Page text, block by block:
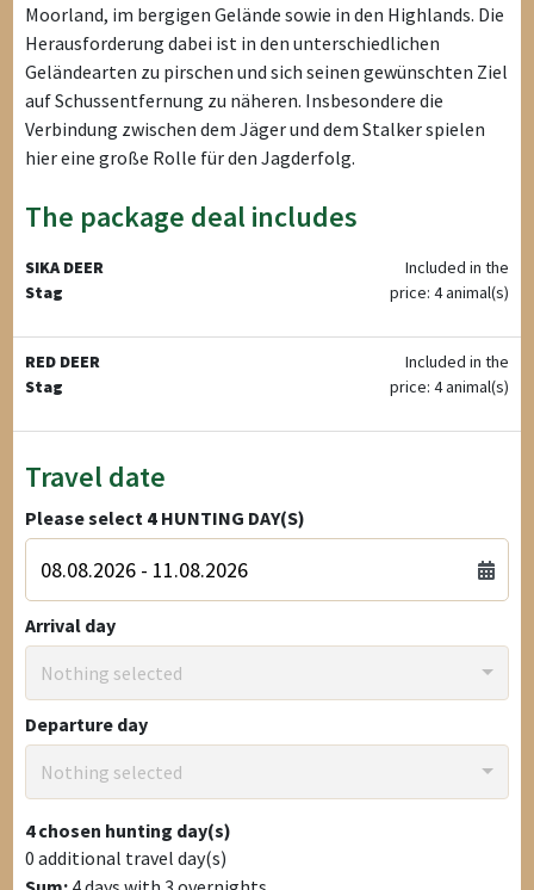
Moorland, im bergigen Gelände sowie in den Highlands. Die
Herausforderung dabei ist in den unterschiedlichen
Geländearten zu pirschen und sich seinen gewünschten Ziel
auf Schussentfernung zu näheren. Insbesondere die
Verbindung zwischen dem Jäger und dem Stalker spielen
hier eine große Rolle für den Jagderfolg.
The package deal includes
SIKA DEER
Stag
Included in the
price: 4 animal(s)
RED DEER
Stag
Included in the
price: 4 animal(s)
Travel date
Please select 4 HUNTING DAY(S)
Arrival day
Nothing selected
Departure day
Nothing selected
4chosen hunting day(s)
0 additional travel day(s)